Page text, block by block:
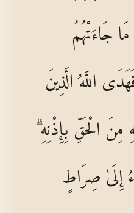
جَاءَتْهُمُ
اللَّهُ الَّذِينَ
مِنَ الْحَقِّ بِإِذْنِهِ
إِلَىٰ صِرَاطٍ